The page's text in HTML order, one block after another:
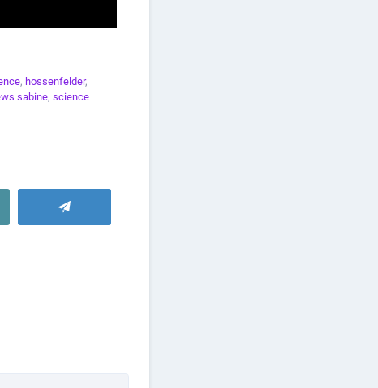
, hossenfelder,
sabine, science